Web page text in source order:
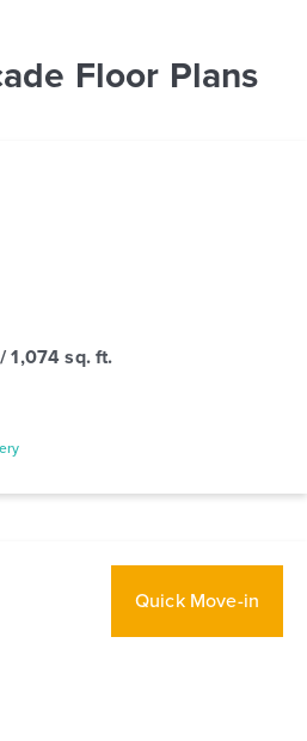
Floor Plans
1,074 sq. ft.
Quick Move-in